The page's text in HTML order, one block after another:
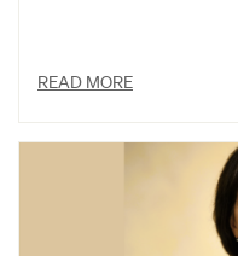
READ MORE